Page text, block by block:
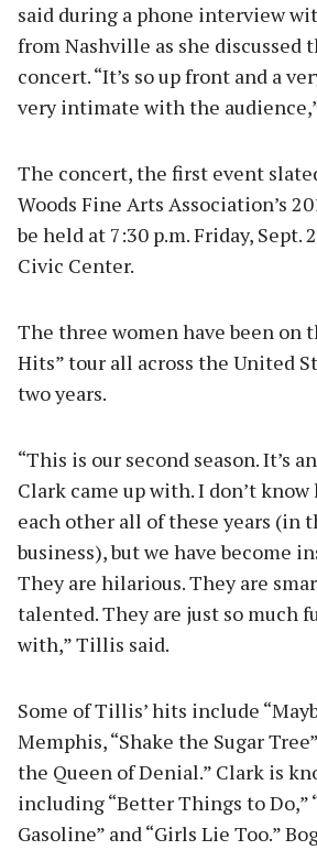
said during a phone interview
from Nashville as she discussed
concert. “It’s so up front and a
very intimate with the
The concert, the first event
Woods Fine Arts Association’s
be held at 7:30 p.m. Friday, Sept.
Civic Center.
The three women have been on
Hits” tour all across the United
two years.
“This is our second season. It’s
Clark came up with. I don’t know
each other all of these years (in
business), but we have become
They are hilarious. They are
talented. They are just so much
with,” Tillis said.
Some of Tillis’ hits include
Memphis, “Shake the Sugar
the Queen of Denial.” Clark is
including “Better Things to Do,”
Gasoline” and “Girls Lie Too.”